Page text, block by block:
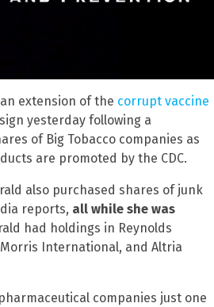
extension of the corrupt vaccine
yesterday following a
of Big Tobacco companies as
are promoted by the CDC.
also purchased shares of junk
reports, all while she was
had holdings in Reynolds
International, and Altria
companies just one